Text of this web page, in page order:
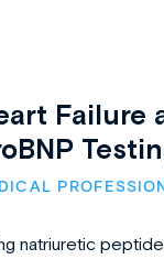
Failure
natriuretic